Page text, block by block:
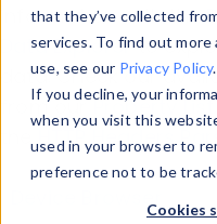
that they’ve collected
services. To find out
use, see our Privacy Policy.
If you decline, your
when you visit this
used in your browser to
preference not to be
Cookies
information with the
Data Explorerto
data. Check our
from ourProperty List
theHTTP Headers
Device Browser